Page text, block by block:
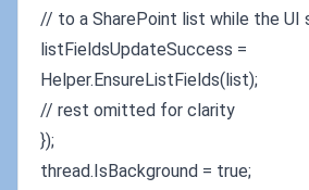
// to a SharePoint list while the UI
listFieldsUpdateSuccess =
Helper.EnsureListFields(list);
// rest omitted for clarity
});
thread.IsBackground = true;